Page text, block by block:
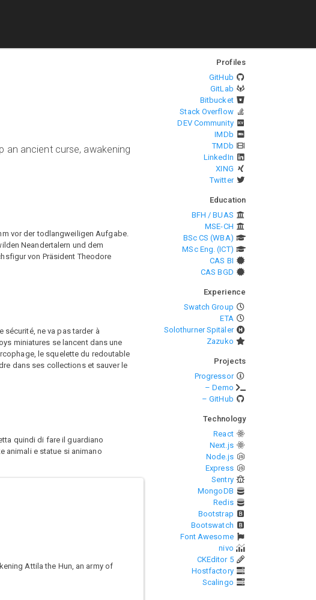
an ancient curse, awakening
vor der todlangweiligen Aufgabe.
Neandertalern und dem
von Präsident Theodore
sécurité, ne va pas tarder à
miniatures se lancent dans une
le squelette du redoutable
dans ses collections et sauver le
quindi di fare il guardiano
animali e statue si animano
Attila the Hun, an army of
Profiles
GitHub
GitLab
Bitbucket
Stack Overflow
DEV Community
IMDb
TMDb
LinkedIn
XING
Twitter
Education
BFH / BUAS
MSE-CH
BSc CS (WBA)
MSc Eng. (ICT)
CAS BI
CAS BGD
Experience
Swatch Group
ETA
Solothurner Spitäler
Zazuko
Projects
Progressor
– Demo
– GitHub
Technology
React
Next.js
Node.js
Express
Sentry
MongoDB
Redis
Bootstrap
Bootswatch
Font Awesome
nivo
CKEditor 5
Hostfactory
Scalingo